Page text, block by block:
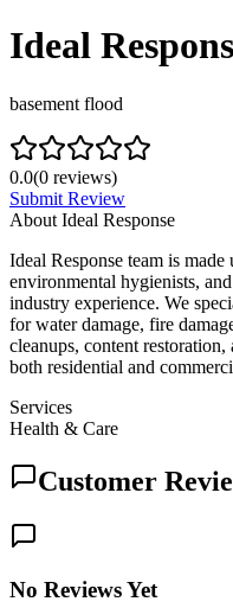
Ideal
basement flood
0.0(0 reviews)
Submit Review
About Ideal Response
Ideal Response team is
environmental hygienists,
industry experience. We
for water damage, fire
cleanups, content
both residential and
Services
Health & Care
Customer
No Reviews Yet